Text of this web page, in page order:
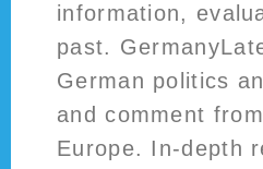
information,
past.
German politics
and comment
Europe. In-depth